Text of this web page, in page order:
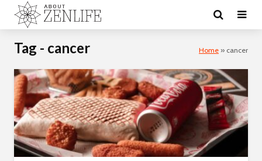
Tag - cancer Home » cancer